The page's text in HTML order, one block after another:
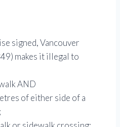
signed, Vancouver
makes it illegal to
AND
of either side of a